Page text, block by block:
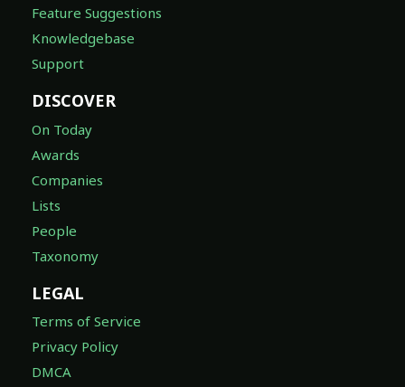
Feature Suggestions
Knowledgebase
Support
DISCOVER
On Today
Awards
Companies
Lists
People
Taxonomy
LEGAL
Terms of Service
Privacy Policy
DMCA